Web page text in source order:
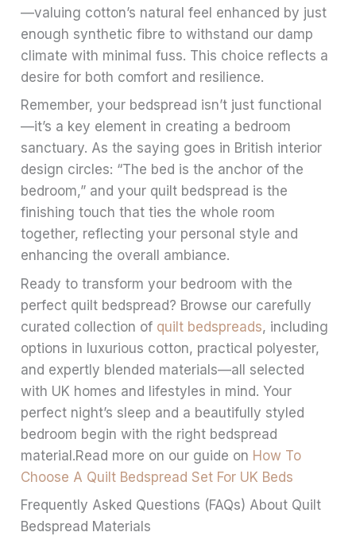
—valuing cotton’s natural feel enhanced by just
enough synthetic fibre to withstand our damp
climate with minimal fuss. This choice reflects a
desire for both comfort and resilience.
Remember, your bedspread isn’t just functional
—it’s a key element in creating a bedroom
sanctuary. As the saying goes in British interior
design circles: “The bed is the anchor of the
bedroom,” and your quilt bedspread is the
finishing touch that ties the whole room
together, reflecting your personal style and
enhancing the overall ambiance.
Ready to transform your bedroom with the
perfect quilt bedspread? Browse our carefully
curated collection of quilt bedspreads, including
options in luxurious cotton, practical polyester,
and expertly blended materials—all selected
with UK homes and lifestyles in mind. Your
perfect night’s sleep and a beautifully styled
bedroom begin with the right bedspread
material.Read more on our guide on How To
Choose A Quilt Bedspread Set For UK Beds
Frequently Asked Questions (FAQs) About Quilt
Bedspread Materials